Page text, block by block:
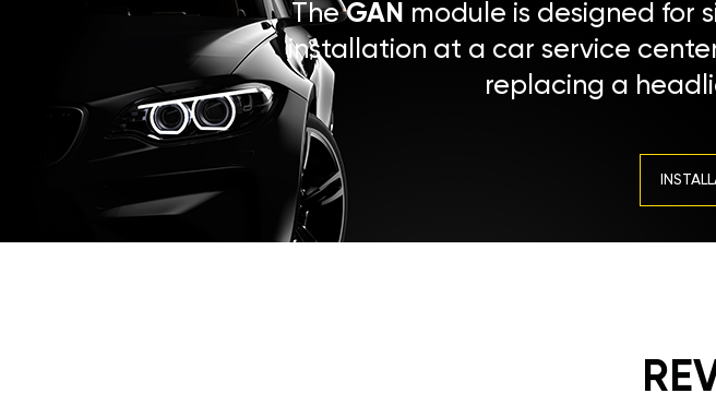
TheGAN module is designed for
installation at a car service
replacing a